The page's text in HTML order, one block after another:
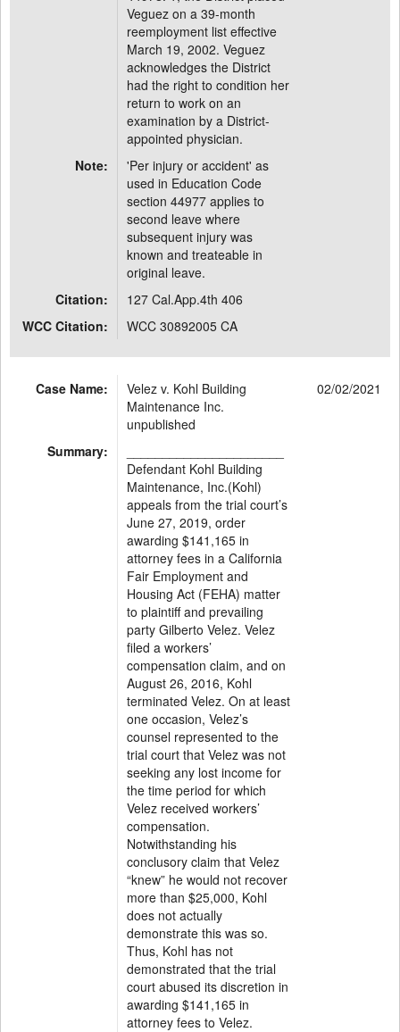
Veguez on a 39-month
reemployment list effective
March 19, 2002. Veguez
acknowledges the District
had the right to condition her
return to work on an
examination by a District-
appointed physician.
Note:
'Per injury or accident' as
used in Education Code
section 44977 applies to
second leave where
subsequent injury was
known and treateable in
original leave.
Citation:
127 Cal.App.4th 406
WCC Citation:
WCC 30892005 CA
Case Name:
Velez v. Kohl Building
Maintenance Inc.
unpublished
02/02/2021
Summary:
Defendant Kohl Building
Maintenance, Inc.(Kohl)
appeals from the trial court’s
June 27, 2019, order
awarding $141,165 in
attorney fees in a California
Fair Employment and
Housing Act (FEHA) matter
to plaintiff and prevailing
party Gilberto Velez. Velez
filed a workers’
compensation claim, and on
August 26, 2016, Kohl
terminated Velez. On at least
one occasion, Velez’s
counsel represented to the
trial court that Velez was not
seeking any lost income for
the time period for which
Velez received workers’
compensation.
Notwithstanding his
conclusory claim that Velez
“knew” he would not recover
more than $25,000, Kohl
does not actually
demonstrate this was so.
Thus, Kohl has not
demonstrated that the trial
court abused its discretion in
awarding $141,165 in
attorney fees to Velez.